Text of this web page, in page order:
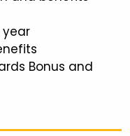
Bonus and